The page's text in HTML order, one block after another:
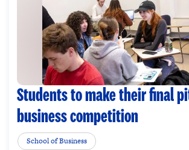
Students to make their final
business competition
School of Business